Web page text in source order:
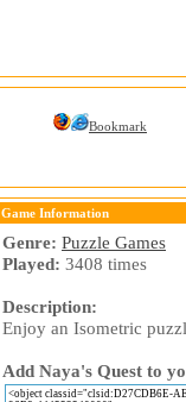
Bookmark
Game Information
Genre: Puzzle Games
Played: 3408 times
Description:
Enjoy an Isometric
Add Naya's Quest to